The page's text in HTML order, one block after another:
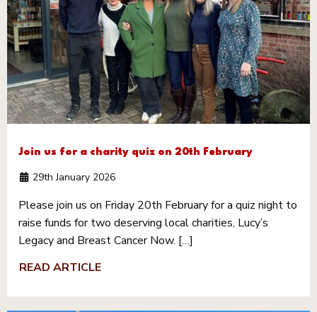
Join us for a charity quiz on 20th February
29th January 2026
Please join us on Friday 20th February for a quiz night to
raise funds for two deserving local charities, Lucy’s
Legacy and Breast Cancer Now. […]
READ ARTICLE